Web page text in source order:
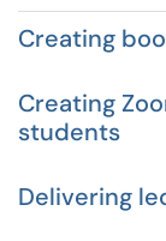
Creating
Creating
students
Delivering